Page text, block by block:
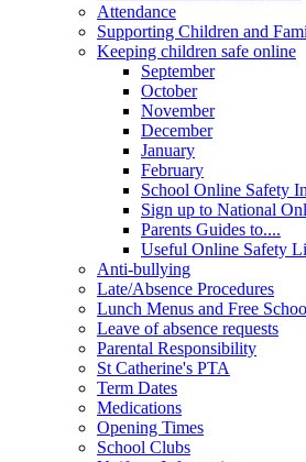
Attendance
Supporting Children and
Keeping children safe online
September
October
November
December
January
February
School Online Safety
Sign up to National
Parents Guides to....
Useful Online Safety
Anti-bullying
Late/Absence Procedures
Lunch Menus and Free
Leave of absence requests
Parental Responsibility
St Catherine's PTA
Term Dates
Medications
Opening Times
School Clubs